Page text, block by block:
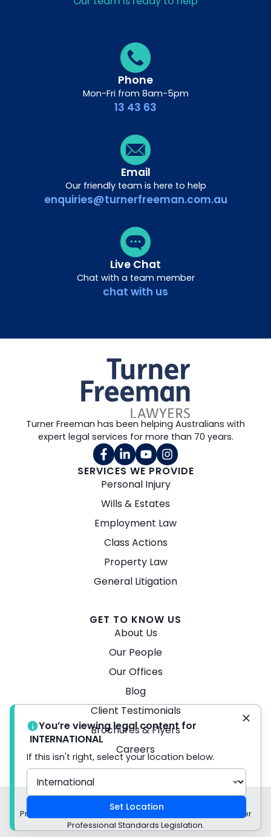
Phone
Mon-Fri from 8am-5pm
13 43 63
Email
Our friendly team is here to help
enquiries@turnerfreeman.com.au
Live Chat
Chat with a team member
chat with us
SERVICES WE PROVIDE
Personal Injury
Wills & Estates
Employment Law
Class Actions
Property Law
General Litigation
GET TO KNOW US
About Us
Our People
Our Offices
Blog
Client Testimonials
Brochures & Flyers
Careers
Turner Freeman has been helping Australians with
expert legal services for more than 70 years.
© 2026 Turner Freeman Lawyers -
Privacy Policy Liability limited by a scheme approved under
Professional Standards Legislation.
You’re viewing legal content for
INTERNATIONAL
If this isn't right, select your location below.
Set Location